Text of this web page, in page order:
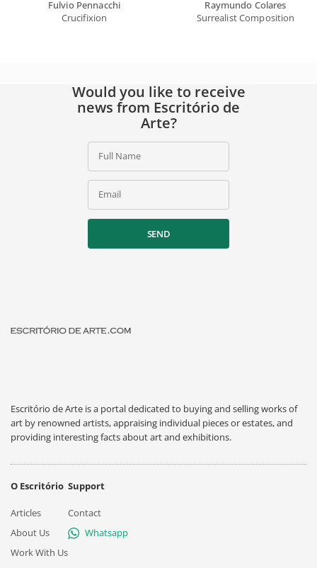
Fulvio Pennacchi
Crucifixion
Raymundo Colares
Surrealist Composition
Would you like to receive
news from Escritório de
Arte?
Full Name
Email
SEND
Escritório de Arte is a portal dedicated to buying and selling works of
art by renowned artists, appraising individual pieces or estates, and
providing interesting facts about art and exhibitions.
O Escritório
Articles
About Us
Work With Us
Support
Contact
Whatsapp